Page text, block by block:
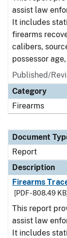
assist law
It includes
firearms
calibers,
possessor
Published/
Category
Firearms
Document
Report
Description
Firearms
[PDF - 808.49 KB]
This report
assist law
It includes